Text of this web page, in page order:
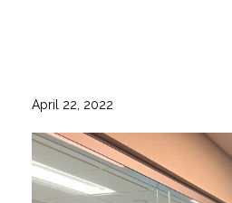
April 22, 2022